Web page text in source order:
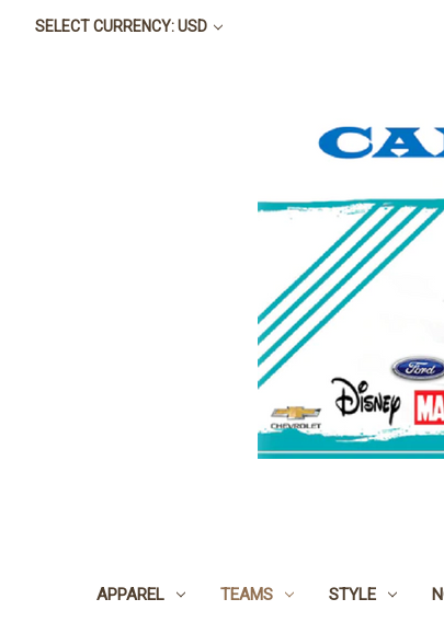
SELECT CURRENCY: USD
APPAREL TEAMS STYLE